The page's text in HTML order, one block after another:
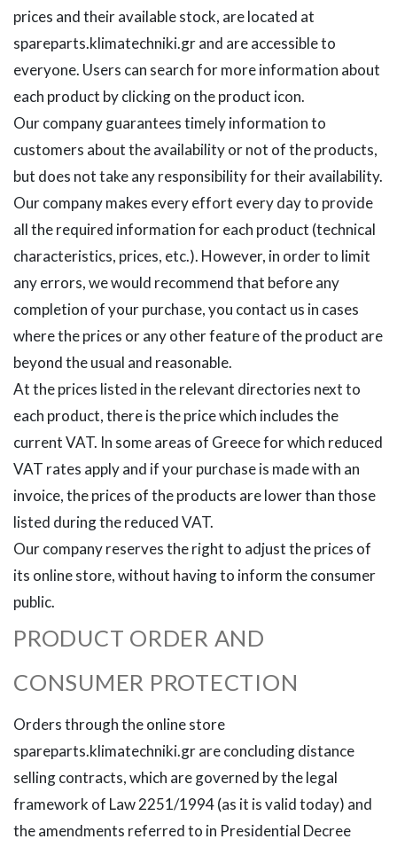
prices and their available stock, are located at
spareparts.klimatechniki.gr and are accessible to
everyone. Users can search for more information about
each product by clicking on the product icon.
Our company guarantees timely information to
customers about the availability or not of the products,
but does not take any responsibility for their availability.
Our company makes every effort every day to provide
all the required information for each product (technical
characteristics, prices, etc.). However, in order to limit
any errors, we would recommend that before any
completion of your purchase, you contact us in cases
where the prices or any other feature of the product are
beyond the usual and reasonable.
At the prices listed in the relevant directories next to
each product, there is the price which includes the
current VAT. In some areas of Greece for which reduced
VAT rates apply and if your purchase is made with an
invoice, the prices of the products are lower than those
listed during the reduced VAT.
Our company reserves the right to adjust the prices of
its online store, without having to inform the consumer
public.
PRODUCT ORDER AND
CONSUMER PROTECTION
Orders through the online store
spareparts.klimatechniki.gr are concluding distance
selling contracts, which are governed by the legal
framework of Law 2251/1994 (as it is valid today) and
the amendments referred to in Presidential Decree